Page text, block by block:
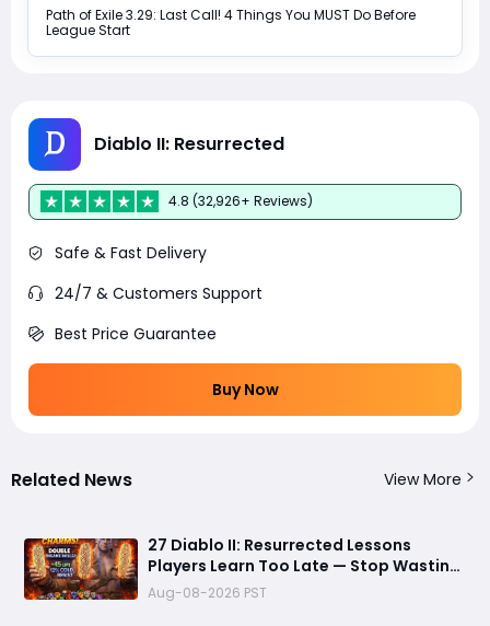
Path of Exile 3.29: Last Call! 4 Things You MUST Do Before
League Start
Diablo II: Resurrected
4.8 (32,926+ Reviews)
Safe & Fast Delivery
24/7 & Customers Support
Best Price Guarantee
Buy Now
Related News View More
27 Diablo II: Resurrected Lessons
Players Learn Too Late — Stop Wasting
Runs, Runes, and Time
Aug-08-2026 PST